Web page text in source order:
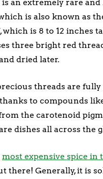
is an extremely rare
is also known as
which is 8 to 12 inches
three bright red
dried later.
threads are
to compounds
the carotenoid
dishes all across the
most expensive spice in
there! Generally, it is